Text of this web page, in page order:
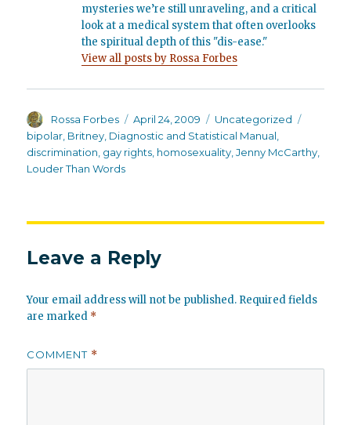
mysteries we’re still unraveling, and a critical
look at a medical system that often overlooks
the spiritual depth of this "dis-ease."
View all posts by Rossa Forbes
Author
Rossa Forbes
Posted
on
April 24, 2009 Categories
Uncategorized
bipolar Britney Diagnostic and Statistical Manual
discrimination gay rights homosexuality ,Jenny McCarthy
Louder Than Words
Leave a Reply
Your email address will not be published. Required fields
are marked *
COMMENT *